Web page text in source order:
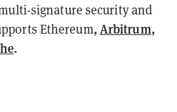
signature security and
Ethereum, Arbitrum,
.